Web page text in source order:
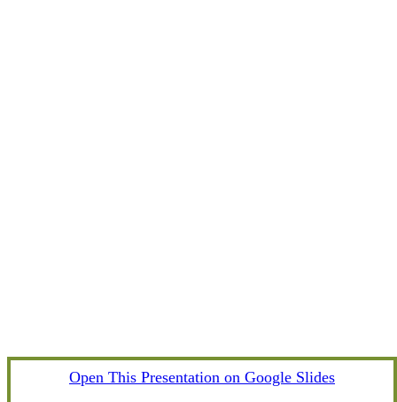
Open This Presentation on Google Slides